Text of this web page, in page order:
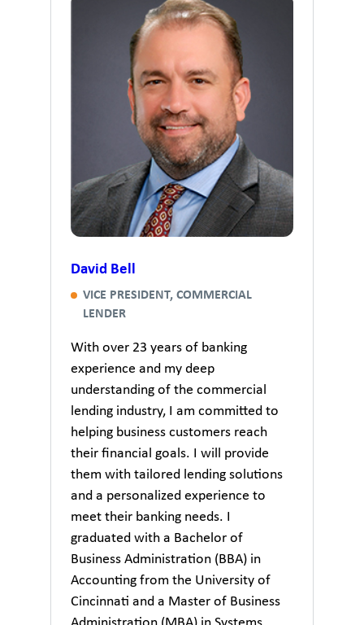
David Bell
VICE PRESIDENT, COMMERCIAL
LENDER
With over 23 years of banking
experience and my deep
understanding of the commercial
lending industry, I am committed to
helping business customers reach
their financial goals. I will provide
them with tailored lending solutions
and a personalized experience to
meet their banking needs. I
graduated with a Bachelor of
Business Administration (BBA) in
Accounting from the University of
Cincinnati and a Master of Business